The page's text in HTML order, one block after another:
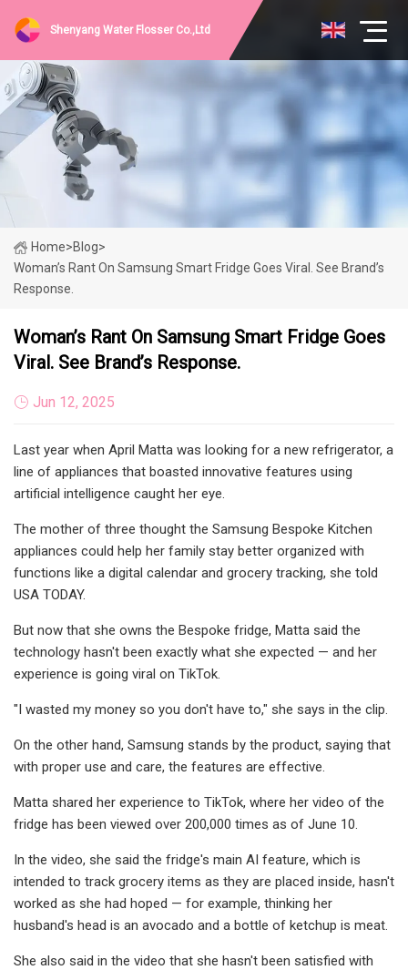
Shenyang Water Flosser Co.,Ltd
Home>Blog>
Woman’s Rant On Samsung Smart Fridge Goes Viral. See Brand’s
Response.
Woman’s Rant On Samsung Smart Fridge Goes
Viral. See Brand’s Response.
Jun 12, 2025
Last year when April Matta was looking for a new refrigerator, a
line of appliances that boasted innovative features using
artificial intelligence caught her eye.
The mother of three thought the Samsung Bespoke Kitchen
appliances could help her family stay better organized with
functions like a digital calendar and grocery tracking, she told
USA TODAY.
But now that she owns the Bespoke fridge, Matta said the
technology hasn't been exactly what she expected — and her
experience is going viral on TikTok.
"I wasted my money so you don't have to," she says in the clip.
On the other hand, Samsung stands by the product, saying that
with proper use and care, the features are effective.
Matta shared her experience to TikTok, where her video of the
fridge has been viewed over 200,000 times as of June 10.
In the video, she said the fridge's main AI feature, which is
intended to track grocery items as they are placed inside, hasn't
worked as she had hoped — for example, thinking her
husband's head is an avocado and a bottle of ketchup is meat.
She also said in the video that she hasn't been satisfied with